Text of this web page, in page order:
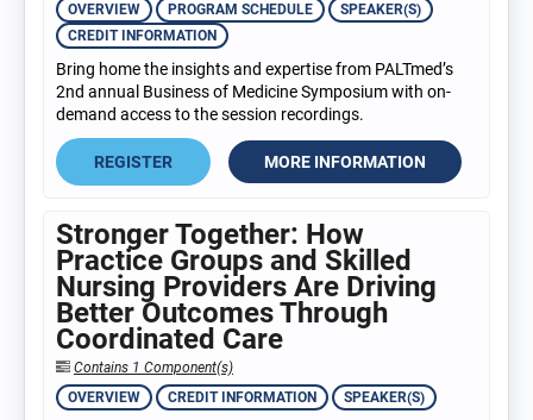
OVERVIEW
PROGRAM SCHEDULE
SPEAKER(S)
CREDIT INFORMATION
Bring home the insights and expertise from PALTmed’s
2nd annual Business of Medicine Symposium with on-
demand access to the session recordings.
REGISTER MORE INFORMATION
Stronger Together: How
Practice Groups and Skilled
Nursing Providers Are Driving
Better Outcomes Through
Coordinated Care
Contains 1 Component(s)
OVERVIEW
CREDIT INFORMATION SPEAKER(S)